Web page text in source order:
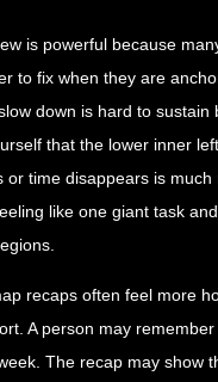
is powerful because
to fix when they are
down is hard to sustain
that the lower inner
or time disappears is much
like one giant task
recaps often feel more
A person may
The recap may show